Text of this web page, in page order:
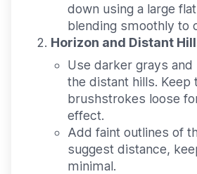
down using a large
blending smoothly to
Horizon and Distant
Use darker grays
the distant hills. Keep
brushstrokes loose
effect.
Add faint outlines of
suggest distance,
minimal.